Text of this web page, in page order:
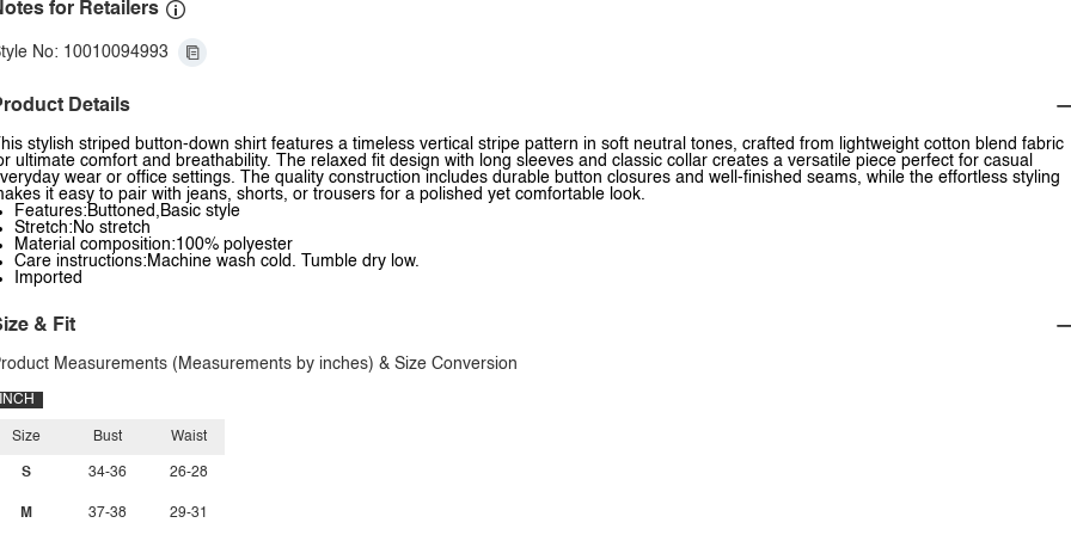
for Retailers
No: 10010094993
Details
This stylish striped button-down shirt features a timeless vertical stripe pattern in soft neutral tones, crafted from lightweight cotton blend fabric
ultimate comfort and breathability. The relaxed fit design with long sleeves and classic collar creates a versatile piece perfect for casual
wear or office settings. The quality construction includes durable button closures and well-finished seams, while the effortless styling
it easy to pair with jeans, shorts, or trousers for a polished yet comfortable look.
Features:Buttoned,Basic style
Stretch:No stretch
Material composition:100% polyester
Care instructions:Machine wash cold. Tumble dry low.
Imported
& Fit
Measurements (Measurements by inches) & Size Conversion
INCH
Size
S
M
Bust
34-36
37-38
Waist
26-28
29-31